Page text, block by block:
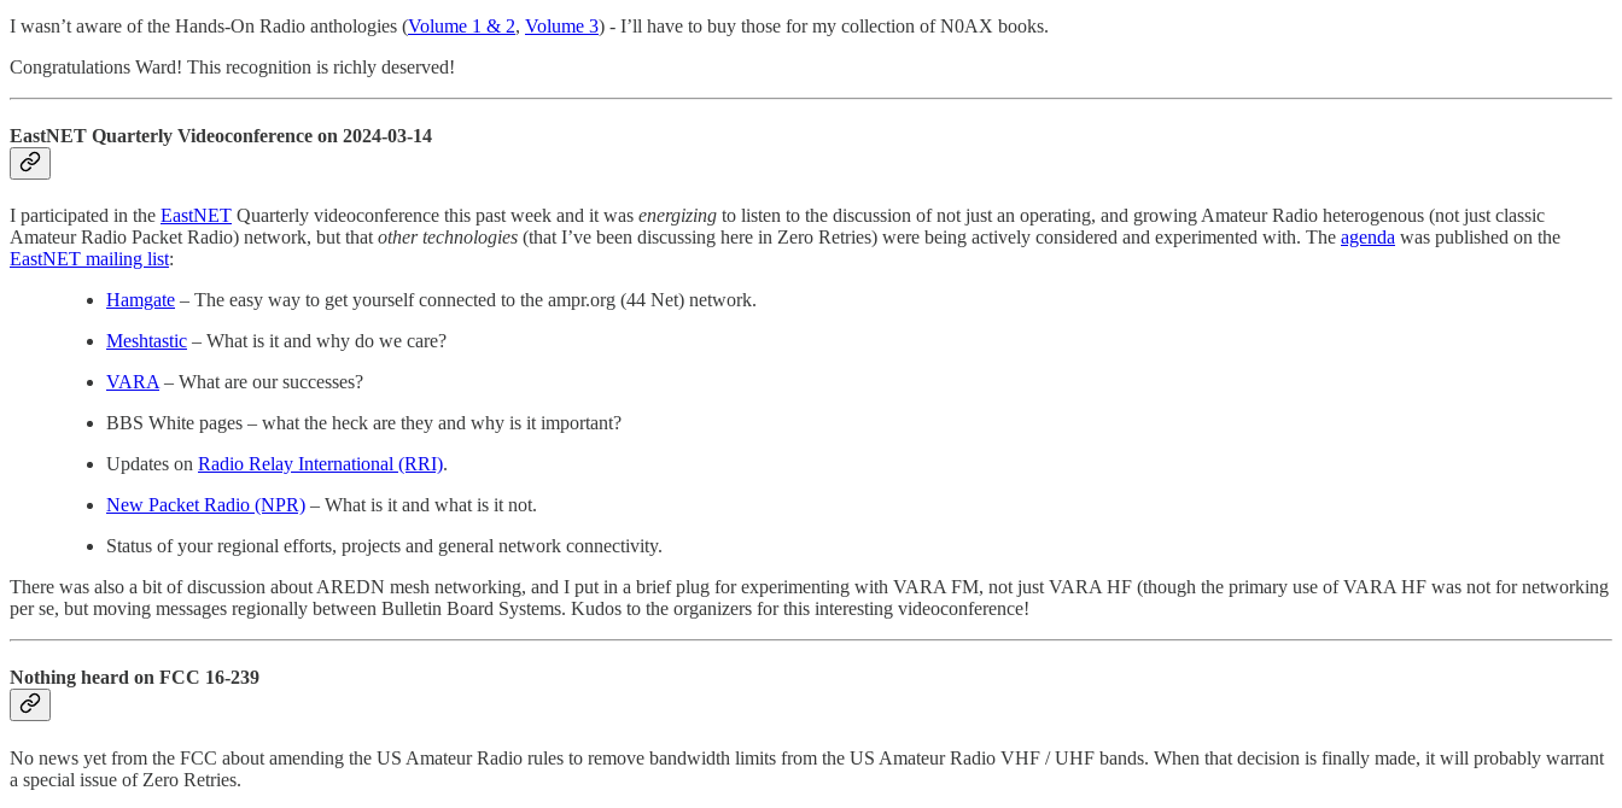
I wasn’t aware of the Hands-On Radio anthologies (Volume 1 & 2, Volume 3) - I’ll have to buy those for my collection of N0AX books.
Congratulations Ward! This recognition is richly deserved!
EastNET Quarterly Videoconference on 2024-03-14
I participated in the EastNET Quarterly videoconference this past week and it was energizing to listen to the discussion of not just an operating, and growing Amateur Radio heterogenous (not just classic
Amateur Radio Packet Radio) network, but that other technologies (that I’ve been discussing here in Zero Retries) were being actively considered and experimented with. The agenda was published on the
EastNET mailing list:
Hamgate – The easy way to get yourself connected to the ampr.org (44 Net) network.
Meshtastic – What is it and why do we care?
VARA – What are our successes?
BBS White pages – what the heck are they and why is it important?
Updates on Radio Relay International (RRI).
New Packet Radio (NPR) – What is it and what is it not.
Status of your regional efforts, projects and general network connectivity.
There was also a bit of discussion about AREDN mesh networking, and I put in a brief plug for experimenting with VARA FM, not just VARA HF (though the primary use of VARA HF was not for networking
per se, but moving messages regionally between Bulletin Board Systems. Kudos to the organizers for this interesting videoconference!
Nothing heard on FCC 16-239
No news yet from the FCC about amending the US Amateur Radio rules to remove bandwidth limits from the US Amateur Radio VHF / UHF bands. When that decision is finally made, it will probably warrant
a special issue of Zero Retries.